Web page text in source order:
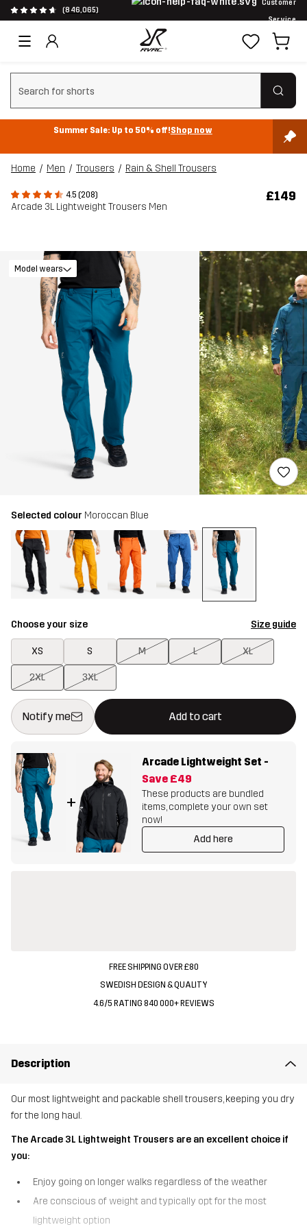
(846,065)
Customer
Service
Clear search
Summer Sale: Up to 50% off!Shop now
Home Men Trousers Rain & Shell Trousers
4.5 (208)
Arcade 3L Lightweight Trousers Men
£149
Model wears
Selected colour Moroccan Blue
Choose your size Size guide
XS S M L XL
2XL 3XL
Notify me Add to cart
This button will open a modal confirming a new item in
{{size}} not available
+
Arcade Lightweight Set -
Save £49
These products are bundled
items, complete your own set
now!
Add here
FREE SHIPPING OVER £80
SWEDISH DESIGN & QUALITY
4.6/5 RATING 840 000+ REVIEWS
Description
Our most lightweight and packable shell trousers, keeping you dry
for the long haul.
The Arcade 3L Lightweight Trousers are an excellent choice if
you:
Enjoy going on longer walks regardless of the weather
Are conscious of weight and typically opt for the most
lightweight option